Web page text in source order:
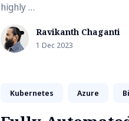
highly …
Ravikanth Chaganti
1 Dec 2023
Kubernetes Azure